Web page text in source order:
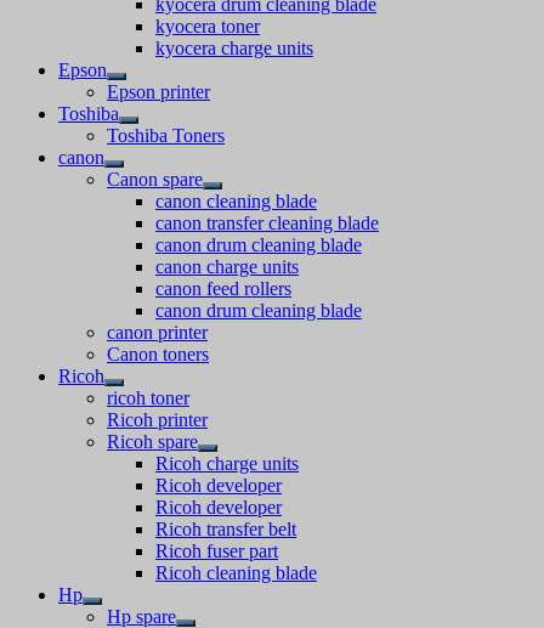
kyocera drum cleaning blade
kyocera toner
kyocera charge units
Epson
Epson printer
Toshiba
Toshiba Toners
canon
Canon spare
canon cleaning blade
canon transfer cleaning blade
canon drum cleaning blade
canon charge units
canon feed rollers
canon drum cleaning blade
canon printer
Canon toners
Ricoh
ricoh toner
Ricoh printer
Ricoh spare
Ricoh charge units
Ricoh developer
Ricoh developer
Ricoh transfer belt
Ricoh fuser part
Ricoh cleaning blade
Hp
Hp spare